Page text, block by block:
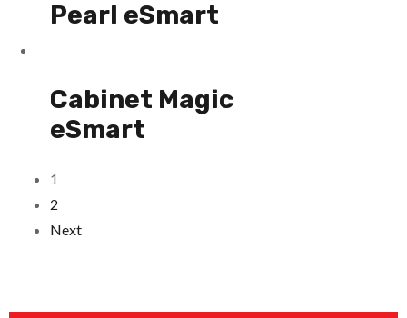
Pearl eSmart
Cabinet Magic
eSmart
1
2
Next